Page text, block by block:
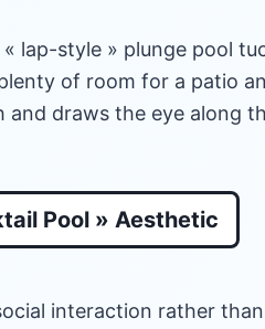
lap-style » plunge pool
of room for a patio
and draws the eye along
Pool » Aesthetic
interaction rather